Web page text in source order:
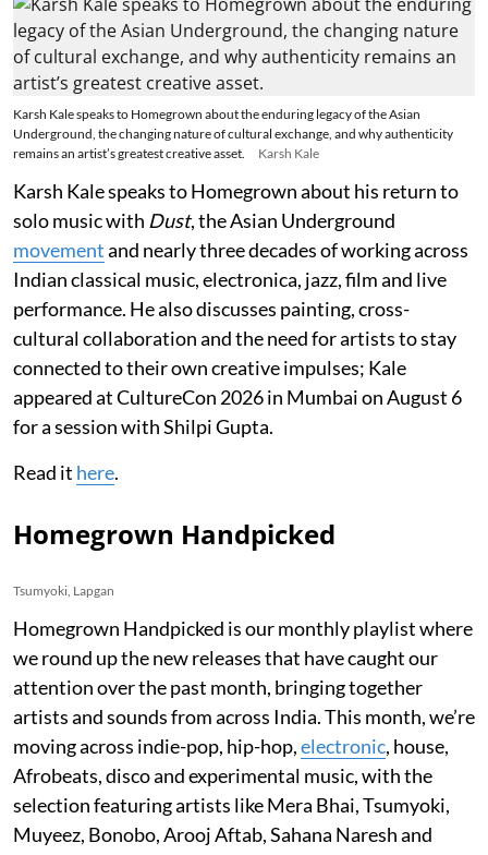
Karsh Kale speaks to Homegrown about the enduring legacy of the Asian
Underground, the changing nature of cultural exchange, and why authenticity
remains an artist’s greatest creative asset.
Karsh Kale
Karsh Kale speaks to Homegrown about his return to
solo music with Dust, the Asian Underground
movementand nearly three decades of working across
Indian classical music, electronica, jazz, film and live
performance. He also discusses painting, cross-
cultural collaboration and the need for artists to stay
connected to their own creative impulses; Kale
appeared at CultureCon 2026 in Mumbai on August 6
for a session with Shilpi Gupta.
Read it here.
Homegrown Handpicked
Tsumyoki, Lapgan
Homegrown Handpicked is our monthly playlist where
we round up the new releases that have caught our
attention over the past month, bringing together
artists and sounds from across India. This month, we’re
moving across indie-pop, hip-hop,electronic, house,
Afrobeats, disco and experimental music, with the
selection featuring artists like Mera Bhai, Tsumyoki,
Muyeez, Bonobo, Arooj Aftab, Sahana Naresh and